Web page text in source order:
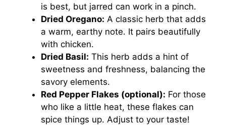
is best, but jarred can work in a pinch.
Dried Oregano: A classic herb that adds
a warm, earthy note. It pairs beautifully
with chicken.
Dried Basil: This herb adds a hint of
sweetness and freshness, balancing the
savory elements.
Red Pepper Flakes (optional): For those
who like a little heat, these flakes can
spice things up. Adjust to your taste!